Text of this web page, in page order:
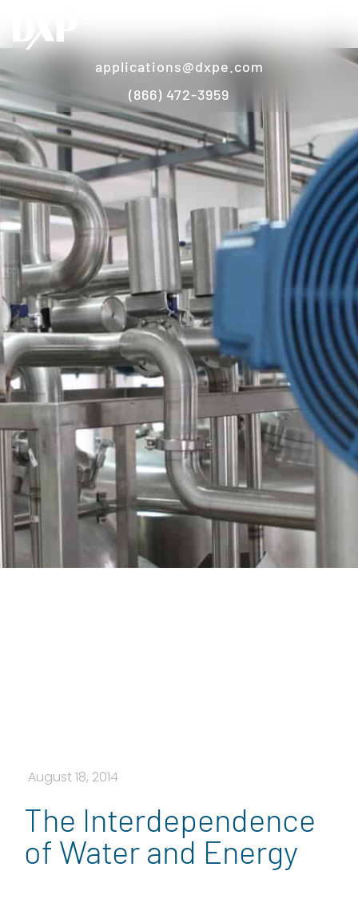
applications@dxpe.com
(866) 472-3959
August 18, 2014
The Interdependence
of Water and Energy